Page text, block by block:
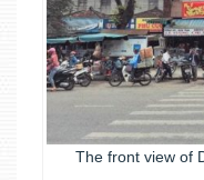
The front view of